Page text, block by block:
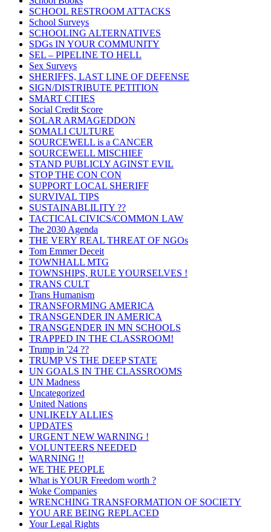
SCHOOL RESTROOM ATTACKS
School Surveys
SCHOOLING ALTERNATIVES
SDGs IN YOUR COMMUNITY
SEL – PIPELINE TO HELL
Sex Surveys
SHERIFFS, LAST LINE OF DEFENSE
SIGN/DISTRIBUTE PETITION
SMART CITIES
Social Credit Score
SOLAR ARMAGEDDON
SOMALI CULTURE
SOURCEWELL is a CANCER
SOURCEWELL MISCHIEF
STAND PUBLICLY AGINST EVIL
STOP THE CON CON
SUPPORT LOCAL SHERIFF
SURVIVAL TIPS
SUSTAINABLILITY ??
TACTICAL CIVICS/COMMON LAW
The 2030 Agenda
THE VERY REAL THREAT OF NGOs
Tom Emmer Deceit
TOWNHALL MTG
TOWNSHIPS, RULE YOURSELVES !
TRANS CULT
Trans Humanism
TRANSFORMING AMERICA
TRANSGENDER IN AMERICA
TRANSGENDER IN MN SCHOOLS
TRAPPED IN THE CLASSROOM!
Trump in '24 ??
TRUMP VS THE DEEP STATE
UN GOALS IN THE CLASSROOMS
UN Madness
Uncategorized
United Nations
UNLIKELY ALLIES
UPDATES
URGENT NEW WARNING !
VOLUNTEERS NEEDED
WARNING !!
WE THE PEOPLE
What is YOUR Freedom worth ?
Woke Companies
WRENCHING TRANSFORMATION OF SOCIETY
YOU ARE BEING REPLACED
Your Legal Rights